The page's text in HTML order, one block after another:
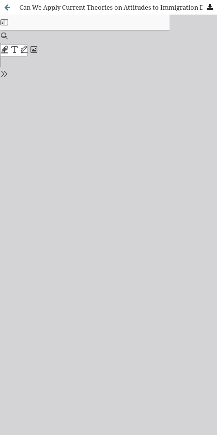
Can We Apply Current Theories on Attitudes to Immigration Developed in the Global North to the Latin American Context?